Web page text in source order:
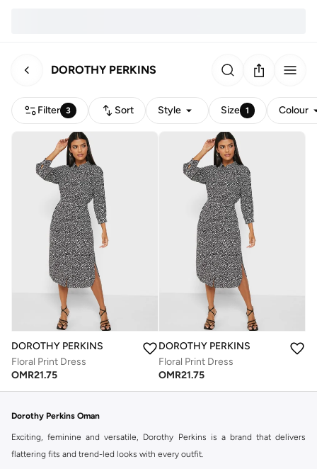
DOROTHY PERKINS
Filter 3 Sort Style Size 1 Colour
DOROTHY PERKINS
Floral Print Dress
OMR21.75
DOROTHY PERKINS
Floral Print Dress
OMR21.75
Dorothy Perkins Oman
Exciting, feminine and versatile, Dorothy Perkins is a brand that delivers
flattering fits and trend-led looks with every outfit.